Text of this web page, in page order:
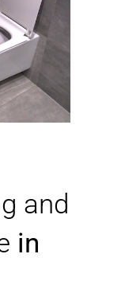
and
in